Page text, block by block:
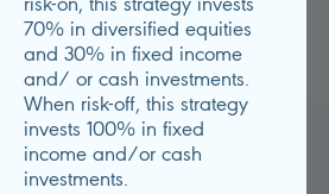
risk-on, this strategy invests
70% in diversified equities
and 30% in fixed income
and/ or cash investments.
When risk-off, this strategy
invests 100% in fixed
income and/or cash
investments.